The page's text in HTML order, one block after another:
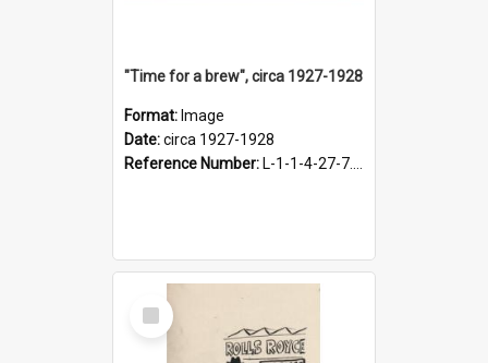
"Time for a brew", circa 1927-1928
Format: Image
Date:circa 1927-1928
Reference Number: L-1-1-4-27-7.17
Select
Item